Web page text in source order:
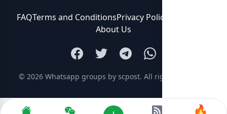
FAQTerms and ConditionsPrivacy Policy
About Us
© 2026 Whatsapp groups by scpost. All rights reserved.
🔥